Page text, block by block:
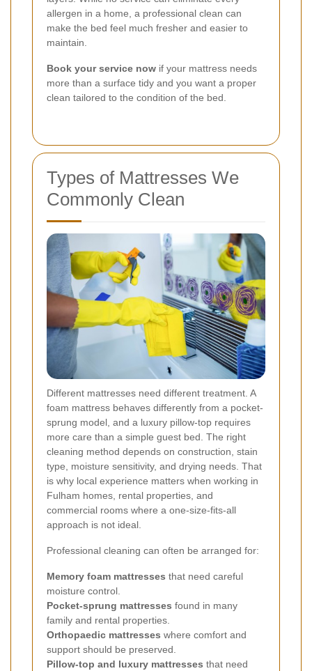
allergen in a home, a professional clean can
make the bed feel much fresher and easier to
maintain.
Book your service now if your mattress needs
more than a surface tidy and you want a proper
clean tailored to the condition of the bed.
Types of Mattresses We
Commonly Clean
Different mattresses need different treatment. A
foam mattress behaves differently from a pocket-
sprung model, and a luxury pillow-top requires
more care than a simple guest bed. The right
cleaning method depends on construction, stain
type, moisture sensitivity, and drying needs. That
is why local experience matters when working in
Fulham homes, rental properties, and
commercial rooms where a one-size-fits-all
approach is not ideal.
Professional cleaning can often be arranged for:
Memory foam mattresses that need careful
moisture control.
Pocket-sprung mattresses found in many
family and rental properties.
Orthopaedic mattresses where comfort and
support should be preserved.
Pillow-top and luxury mattresses that need